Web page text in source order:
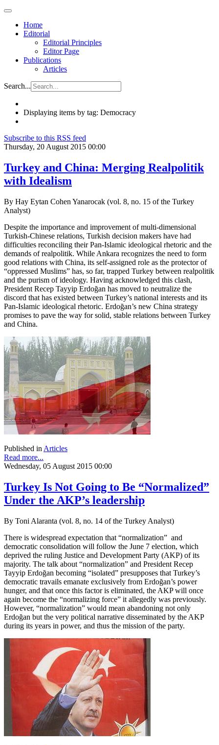
Home
Editorial
Editorial Principles
Editor Page
Publications
Articles
Search...
Displaying items by tag: Democracy
Subscribe to this RSS feed
Thursday, 20 August 2015 00:00
Turkey and China: Merging Realpolitik
with Idealism
By Hay Eytan Cohen Yanarocak (vol. 8, no. 15 of the Turkey
Analyst)
Despite the importance and improvement of multi-dimensional
Turkish-Chinese relations, Turkish decision makers have had
difficulties reconciling their Pan-Islamic ideological rhetoric and the
demands of realpolitik. While Ankara recognizes the need to form
good relations with China, its self-assigned role as the protector of
“oppressed Muslims” has, so far, trapped Turkey between realpolitik
and the purism of ideology. Having acknowledged this clash,
President Recep Tayyip Erdoğan has moved to neutralize the
discord that has existed between Turkey’s national interests and its
Pan-Islamic ideological rhetoric. Erdoğan’s new China strategy
promises to pave the way for solid, stable relations between Turkey
and China.
Published in Articles
Read more...
Wednesday, 05 August 2015 00:00
Turkey Is Not Going to Be “Normalized”
Under the AKP’s leadership
By Toni Alaranta (vol. 8, no. 14 of the Turkey Analyst)
There is widespread expectation that “normalization” and
democratic consolidation will follow the June 7 election, which
deprived the ruling Justice and Development Party (AKP) of its
majority. The talk about “normalization” and President Recep
Tayyip Erdoğan becoming “isolated” presupposes that Turkey’s
democratic travails emanate exclusively from Erdoğan’s power
hunger, and that once this factor is eliminated, the AKP will once
again become the “normalizing force” it allegedly was previously.
However, “normalization” would mean abandoning not only
Erdoğan but the very political narrative disseminated by the AKP
during its years in power, and thus the mission of the party.